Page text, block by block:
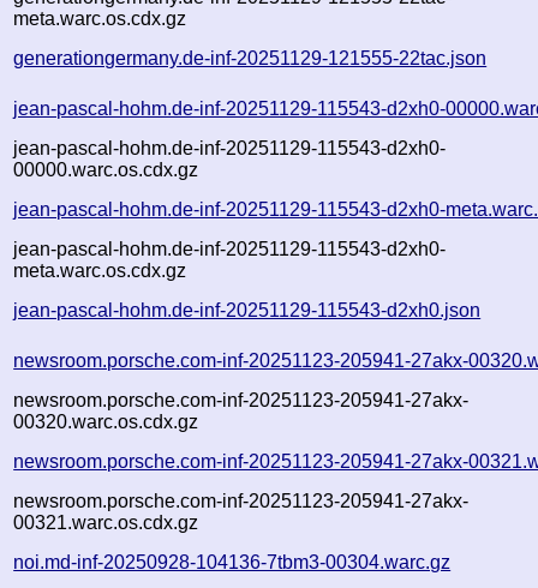
meta.warc.os.cdx.gz
generationgermany.de-inf-20251129-121555-22tac.json
jean-pascal-hohm.de-inf-20251129-115543-d2xh0-
jean-pascal-hohm.de-inf-20251129-115543-d2xh0-
00000.warc.os.cdx.gz
jean-pascal-hohm.de-inf-20251129-115543-d2xh0-
jean-pascal-hohm.de-inf-20251129-115543-d2xh0-
meta.warc.os.cdx.gz
jean-pascal-hohm.de-inf-20251129-115543-d2xh0.json
newsroom.porsche.com-inf-20251123-205941-27akx-
newsroom.porsche.com-inf-20251123-205941-27akx-
00320.warc.os.cdx.gz
newsroom.porsche.com-inf-20251123-205941-27akx-
newsroom.porsche.com-inf-20251123-205941-27akx-
00321.warc.os.cdx.gz
noi.md-inf-20250928-104136-7tbm3-00304.warc.gz